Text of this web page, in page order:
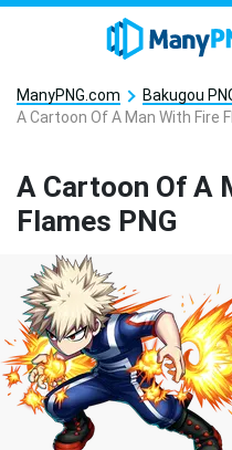
ManyPNG.com
Bakugou
A Cartoon Of A Man With Fire
A Cartoon Of A
Flames PNG